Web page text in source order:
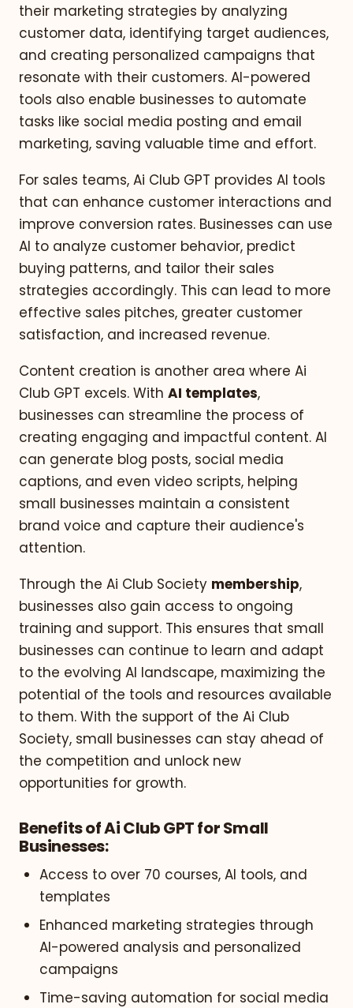
their marketing strategies by analyzing
customer data, identifying target audiences,
and creating personalized campaigns that
resonate with their customers. AI-powered
tools also enable businesses to automate
tasks like social media posting and email
marketing, saving valuable time and effort.
For sales teams, Ai Club GPT provides AI tools
that can enhance customer interactions and
improve conversion rates. Businesses can use
AI to analyze customer behavior, predict
buying patterns, and tailor their sales
strategies accordingly. This can lead to more
effective sales pitches, greater customer
satisfaction, and increased revenue.
Content creation is another area where Ai
Club GPT excels. With AI templates,
businesses can streamline the process of
creating engaging and impactful content. AI
can generate blog posts, social media
captions, and even video scripts, helping
small businesses maintain a consistent
brand voice and capture their audience's
attention.
Through the Ai Club Society membership,
businesses also gain access to ongoing
training and support. This ensures that small
businesses can continue to learn and adapt
to the evolving AI landscape, maximizing the
potential of the tools and resources available
to them. With the support of the Ai Club
Society, small businesses can stay ahead of
the competition and unlock new
opportunities for growth.
Benefits of Ai Club GPT for Small
Businesses:
Access to over 70 courses, AI tools, and
templates
Enhanced marketing strategies through
AI-powered analysis and personalized
campaigns
Time-saving automation for social media